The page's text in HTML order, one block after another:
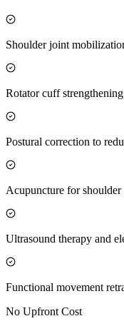
Shoulder joint
Rotator cuff
Postural correction to
Acupuncture for
Ultrasound therapy and
Functional movement
No Upfront Cost